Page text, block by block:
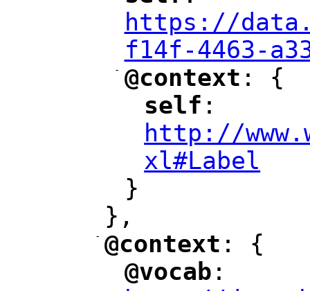
https://
f14f-4463-
-
"
@context : {
"
self ":
http://
xl#Label
}
},
-
"
@context : {
"
@vocab :